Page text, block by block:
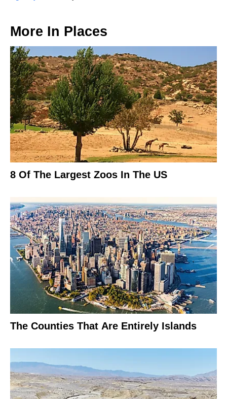
More In Places
8 Of The Largest Zoos In The US
The Counties That Are Entirely Islands